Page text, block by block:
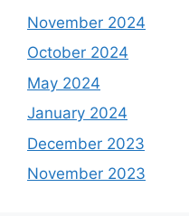
November 2024
October 2024
May 2024
January 2024
December 2023
November 2023